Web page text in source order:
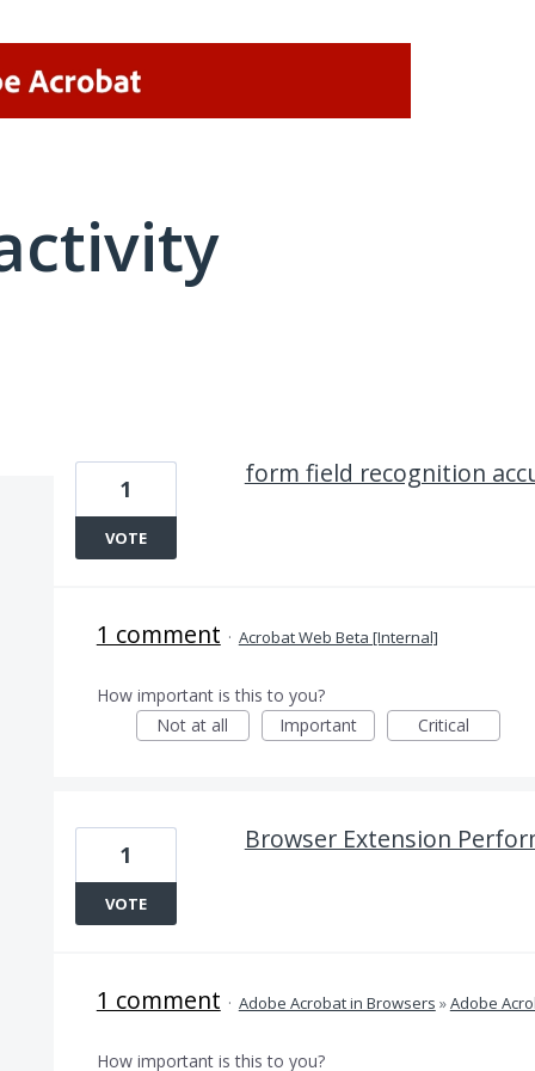
form field recognition
1
VOTE
1 comment · Acrobat Web Beta [Internal]
How important is this to you?
Not at all
Important Critical
Browser Extension
1
VOTE
1 comment · Adobe Acrobat in Browsers »Adobe
How important is this to you?